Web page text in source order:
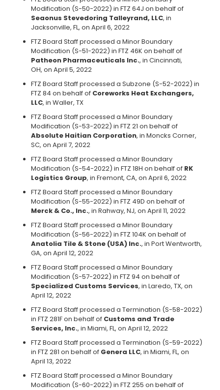
Modification (S-50-2022) in FTZ 64J on behalf of
Seaonus Stevedoring Talleyrand, LLC, in
Jacksonville, FL, on April 6, 2022
FTZ Board Staff processed a Minor Boundary
Modification (S-51-2022) in FTZ 46K on behalf of
Patheon Pharmaceuticals Inc., in Cincinnati,
OH, on April 5, 2022
FTZ Board Staff processed a Subzone (S-52-2022) in
FTZ 84 on behalf of Coreworks Heat Exchangers,
LLC, in Waller, TX
FTZ Board Staff processed a Minor Boundary
Modification (S-53-2022) in FTZ 21 on behalf of
Absolute Haitian Corporation, in Moncks Corner,
SC, on April 7, 2022
FTZ Board Staff processed a Minor Boundary
Modification (S-54-2022) in FTZ 18H on behalf of RK
Logistics Group, in Fremont, CA, on April 6, 2022
FTZ Board Staff processed a Minor Boundary
Modification (S-55-2022) in FTZ 49D on behalf of
Merck & Co., Inc., in Rahway, NJ, on April 11, 2022
FTZ Board Staff processed a Minor Boundary
Modification (S-56-2022) in FTZ 104K on behalf of
Anatolia Tile & Stone (USA) Inc., in Port Wentworth,
GA, on April 12, 2022
FTZ Board Staff processed a Minor Boundary
Modification (S-57-2022) in FTZ 94 on behalf of
Specialized Customs Services, in Laredo, TX, on
April 12, 2022
FTZ Board Staff processed a Termination (S-58-2022)
in FTZ 281F on behalf of Customs and Trade
Services, Inc., in Miami, FL, on April 12, 2022
FTZ Board Staff processed a Termination (S-59-2022)
in FTZ 281 on behalf of Genera LLC, in Miami, FL, on
April 13, 2022
FTZ Board Staff processed a Minor Boundary
Modification (S-60-2022) in FTZ 255 on behalf of